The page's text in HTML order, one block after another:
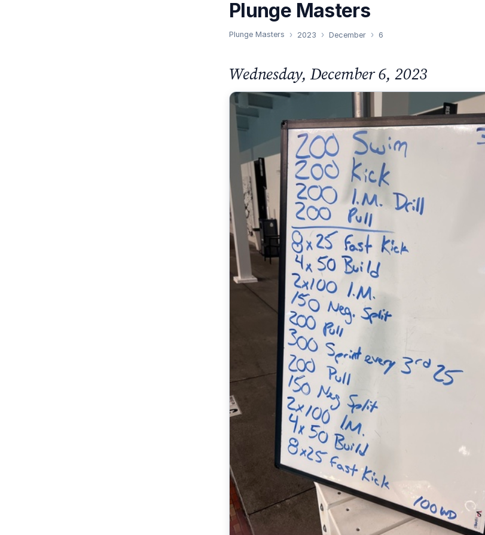
Plunge Masters
Plunge Masters 2023 December 6
Wednesday, December 6, 2023